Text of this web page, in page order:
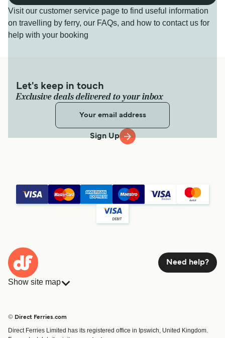
Visit our customer service page to find useful information
on travelling by ferry, our FAQs, and how to contact us for
help with your booking
Let's keep in touch
Exclusive deals delivered to your inbox
Sign Up
Need help?
Show site map
© Direct Ferries.com
Direct Ferries Limited has its registered office in Ipswich, United Kingdom.